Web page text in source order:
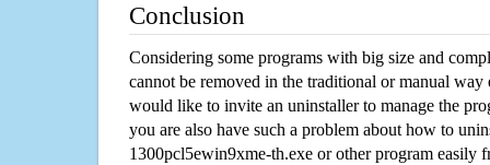
Conclusion
Considering some programs with big size and
cannot be removed in the traditional or manual way
would like to invite an uninstaller to manage the
you are also have such a problem about how to
1300pcl5ewin9xme-th.exe or other program easily